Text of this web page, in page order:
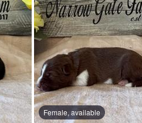
Female, available